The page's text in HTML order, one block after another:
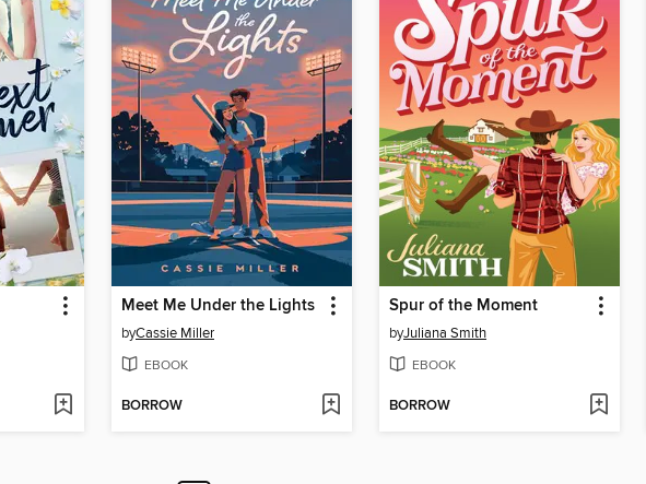
Meet Me Under the Lights
byCassie Miller
EBOOK
BORROW
Spur of the Moment
byJuliana Smith
EBOOK
BORROW